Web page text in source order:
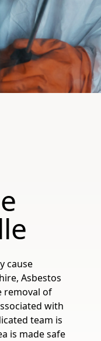
cause
Asbestos
removal of
with
team is
is made safe